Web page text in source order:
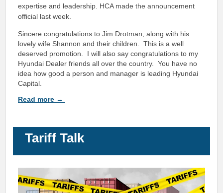
expertise and leadership. HCA made the announcement
official last week.
Sincere congratulations to Jim Drotman, along with his
lovely wife Shannon and their children. This is a well
deserved promotion. I will also say congratulations to my
Hyundai Dealer friends all over the country. You have no
idea how good a person and manager is leading Hyundai
Capital.
Read more →
Tariff Talk